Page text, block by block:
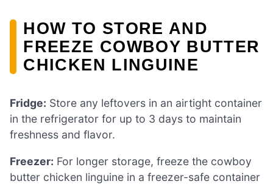
HOW TO STORE AND
FREEZE COWBOY BUTTER
CHICKEN LINGUINE
Fridge: Store any leftovers in an airtight container
in the refrigerator for up to 3 days to maintain
freshness and flavor.
Freezer: For longer storage, freeze the cowboy
butter chicken linguine in a freezer-safe container